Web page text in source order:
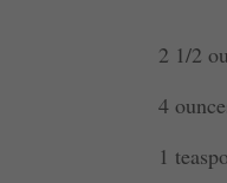
2 1/2
4
1